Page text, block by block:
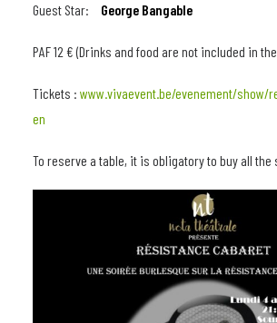
Guest Star: George Bangable
PAF 12 € (Drinks and food are not included in
Tickets : www.vivaevent.be/evenement/
en
To reserve a table, it is obligatory to buy all the